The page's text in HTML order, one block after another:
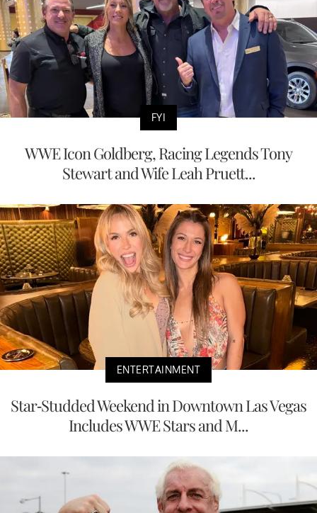
FYI
WWE Icon Goldberg, Racing Legends Tony
Stewart and Wife Leah Pruett...
ENTERTAINMENT
Star-Studded Weekend in Downtown Las Vegas
Includes WWE Stars and M...